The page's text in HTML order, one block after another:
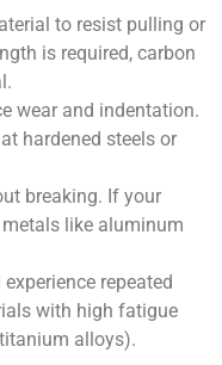
to resist pulling or
is required, carbon
wear and indentation.
hardened steels or
breaking. If your
like aluminum
repeated
with high fatigue
alloys).